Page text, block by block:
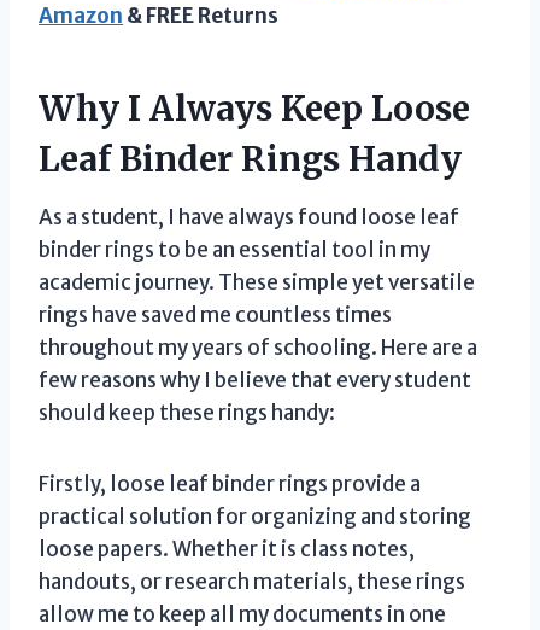
Amazon & FREE Returns
Why I Always Keep Loose
Leaf Binder Rings Handy
As a student, I have always found loose leaf
binder rings to be an essential tool in my
academic journey. These simple yet versatile
rings have saved me countless times
throughout my years of schooling. Here are a
few reasons why I believe that every student
should keep these rings handy:
Firstly, loose leaf binder rings provide a
practical solution for organizing and storing
loose papers. Whether it is class notes,
handouts, or research materials, these rings
allow me to keep all my documents in one